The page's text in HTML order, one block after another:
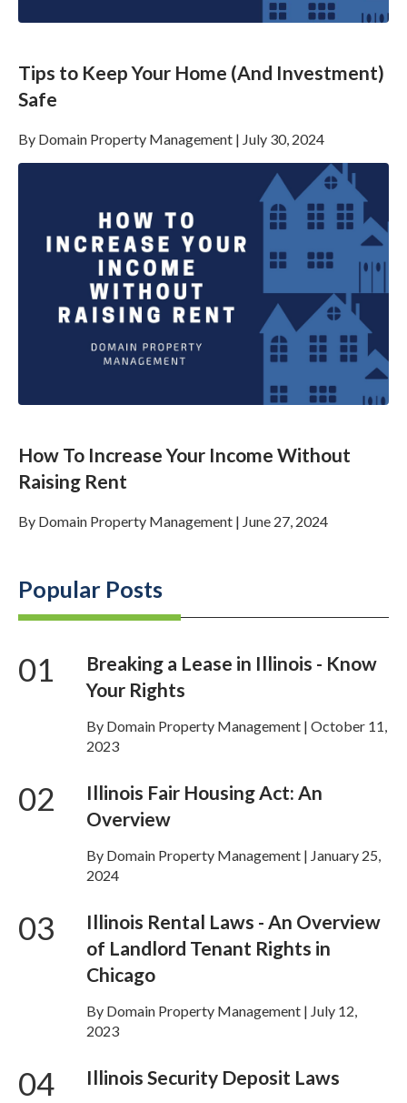
Tips to Keep Your Home (And Investment)
Safe
By Domain Property Management | July 30, 2024
How To Increase Your Income Without
Raising Rent
By Domain Property Management | June 27, 2024
Popular Posts
01
Breaking a Lease in Illinois - Know
Your Rights
By Domain Property Management | October 11,
2023
02
Illinois Fair Housing Act: An
Overview
By Domain Property Management | January 25,
2024
03
Illinois Rental Laws - An Overview
of Landlord Tenant Rights in
Chicago
By Domain Property Management | July 12,
2023
04 Illinois Security Deposit Laws